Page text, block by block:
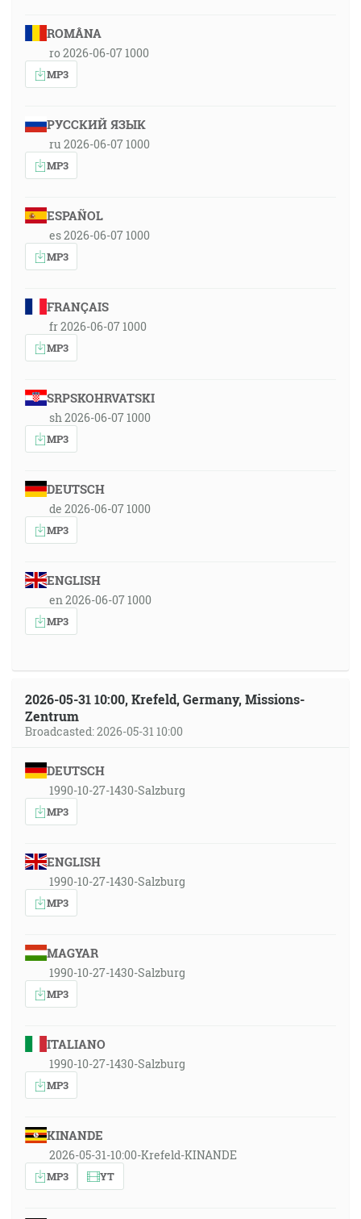
ROMÂNA
ro 2026-06-07 1000
MP3
РУССКИЙ ЯЗЫК
ru 2026-06-07 1000
MP3
ESPAÑOL
es 2026-06-07 1000
MP3
FRANÇAIS
fr 2026-06-07 1000
MP3
SRPSKOHRVATSKI
sh 2026-06-07 1000
MP3
DEUTSCH
de 2026-06-07 1000
MP3
ENGLISH
en 2026-06-07 1000
MP3
2026-05-31 10:00, Krefeld, Germany, Missions-
Zentrum
Broadcasted: 2026-05-31 10:00
DEUTSCH
1990-10-27-1430-Salzburg
MP3
ENGLISH
1990-10-27-1430-Salzburg
MP3
MAGYAR
1990-10-27-1430-Salzburg
MP3
ITALIANO
1990-10-27-1430-Salzburg
MP3
KINANDE
2026-05-31-10:00-Krefeld-KINANDE
MP3 YT